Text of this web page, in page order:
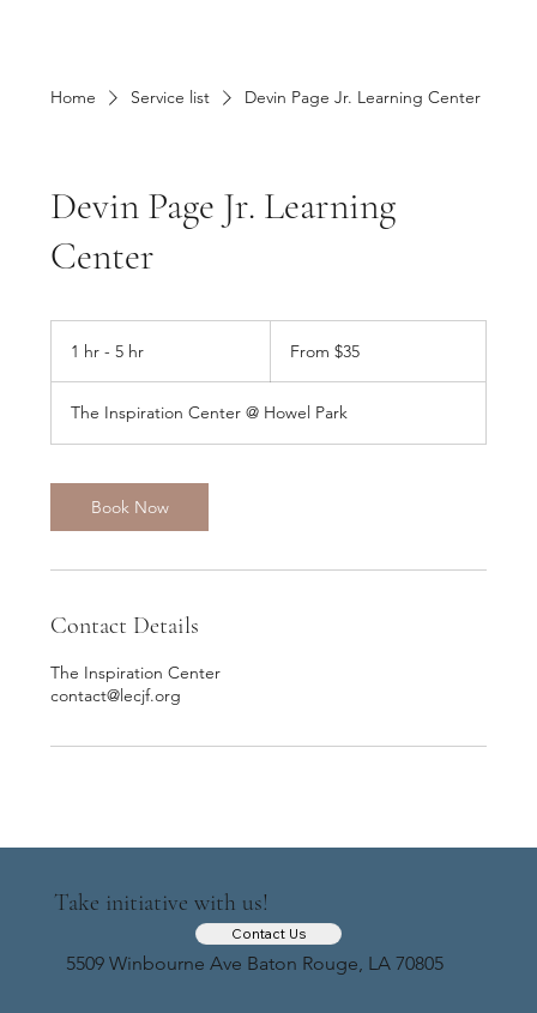
Home Service list Devin Page Jr. Learning Center
Devin Page Jr. Learning
Center
1 hr - 5 hr
5
h
From $35
The Inspiration Center @ Howel Park
Book Now
Contact Details
The Inspiration Center
contact@lecjf.org
Take initiative with us!
Contact Us
5509 Winbourne Ave Baton Rouge, LA 70805